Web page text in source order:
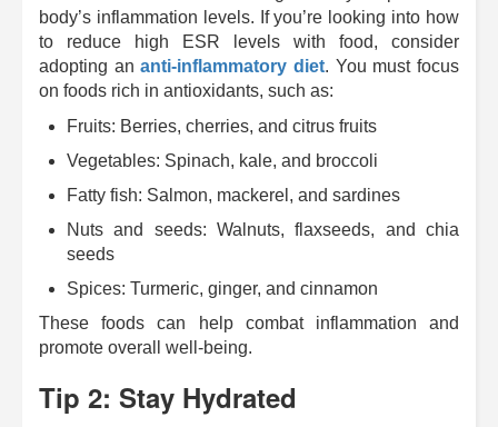
body’s inflammation levels. If you’re looking into how
to reduce high ESR levels with food, consider
adopting ananti-inflammatory diet. You must focus
on foods rich in antioxidants, such as:
Fruits: Berries, cherries, and citrus fruits
Vegetables: Spinach, kale, and broccoli
Fatty fish: Salmon, mackerel, and sardines
Nuts and seeds: Walnuts, flaxseeds, and chia
seeds
Spices: Turmeric, ginger, and cinnamon
These foods can help combat inflammation and
promote overall well-being.
Tip 2: Stay Hydrated